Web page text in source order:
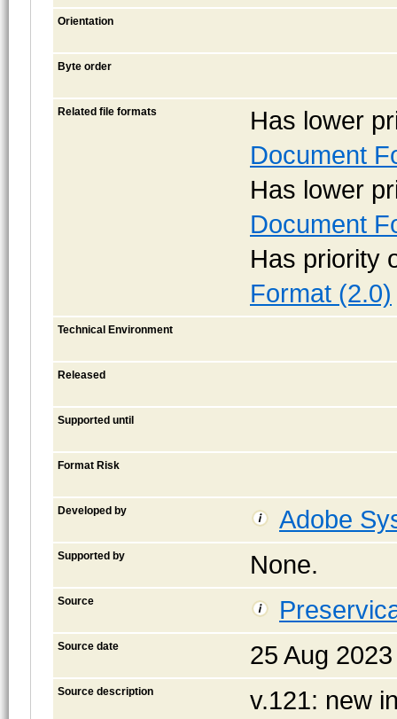
Orientation
Byte order
Related file formats
Has lower
Document
Has lower
Document
Has priority
Format (2.0)
Technical Environment
Released
Supported until
Format Risk
Developed by Adobe
Supported by None.
Source
Source date 25 Aug 2023
Source description
v.121: new